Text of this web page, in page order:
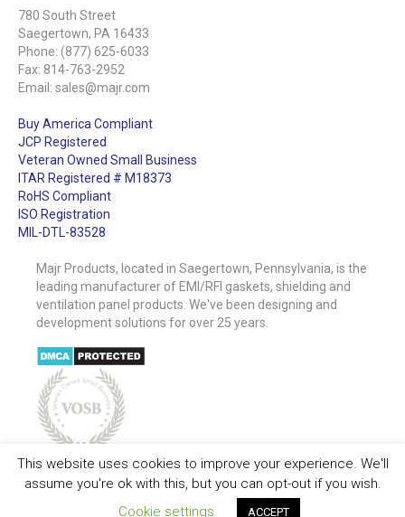
780 South Street
Saegertown, PA 16433
Phone: (877) 625-6033
Fax: 814-763-2952
Email: sales@majr.com
Buy America Compliant
JCP Registered
Veteran Owned Small Business
ITAR Registered # M18373
RoHS Compliant
ISO Registration
MIL-DTL-83528
Majr Products, located in Saegertown, Pennsylvania, is the
leading manufacturer of EMI/RFI gaskets, shielding and
ventilation panel products. We've been designing and
development solutions for over 25 years.
Copyright © MAJR Products 2026. All Rights Reserved. |
This website uses cookies to improve your experience. We'll
assume you're ok with this, but you can opt-out if you wish.
Cookie settings
ACCEPT